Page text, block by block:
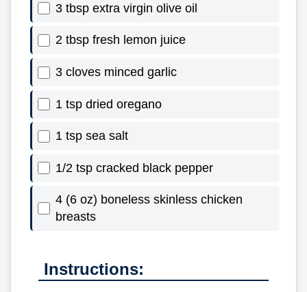
3 tbsp extra virgin olive oil
2 tbsp fresh lemon juice
3 cloves minced garlic
1 tsp dried oregano
1 tsp sea salt
1/2 tsp cracked black pepper
4 (6 oz) boneless skinless chicken
breasts
Instructions: